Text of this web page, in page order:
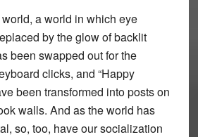
a world in which eye
by the glow of backlit
been swapped out for the
clicks, and “Happy
been transformed into posts on
walls. And as the world has
so, too, have our socialization